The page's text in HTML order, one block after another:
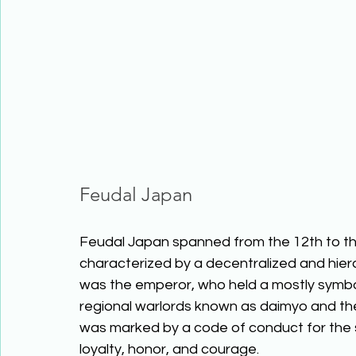
Feudal Japan
Feudal Japan spanned from the 12th to
characterized by a decentralized and
was the emperor, who held a mostly
regional warlords known as daimyo and
was marked by a code of conduct for the
loyalty, honor, and courage.